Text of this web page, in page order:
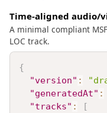
Time-aligned audio/
A minimal compliant
LOC track.
{
"version" :
"generatedAt" :
"tracks" :
[